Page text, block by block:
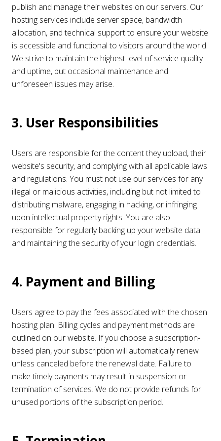
publish and manage their websites on our servers. Our
hosting services include server space, bandwidth
allocation, and technical support to ensure your website
is accessible and functional to visitors around the world.
We strive to maintain the highest level of service quality
and uptime, but occasional maintenance and
unforeseen issues may arise.
3. User Responsibilities
Users are responsible for the content they upload, their
website's security, and complying with all applicable laws
and regulations. You must not use our services for any
illegal or malicious activities, including but not limited to
distributing malware, engaging in hacking, or infringing
upon intellectual property rights. You are also
responsible for regularly backing up your website data
and maintaining the security of your login credentials.
4. Payment and Billing
Users agree to pay the fees associated with the chosen
hosting plan. Billing cycles and payment methods are
outlined on our website. If you choose a subscription-
based plan, your subscription will automatically renew
unless canceled before the renewal date. Failure to
make timely payments may result in suspension or
termination of services. We do not provide refunds for
unused portions of the subscription period.